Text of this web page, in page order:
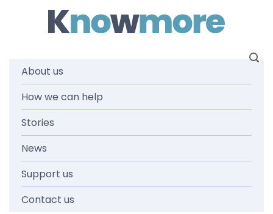
About us
How we can help
Stories
News
Support us
Contact us
News and
media
releases